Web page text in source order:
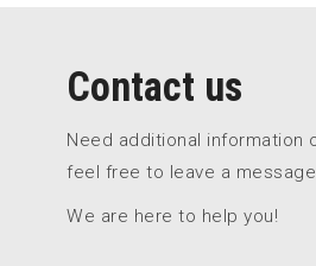
Contact us
Need additional information
feel free to leave a
We are here to help you!